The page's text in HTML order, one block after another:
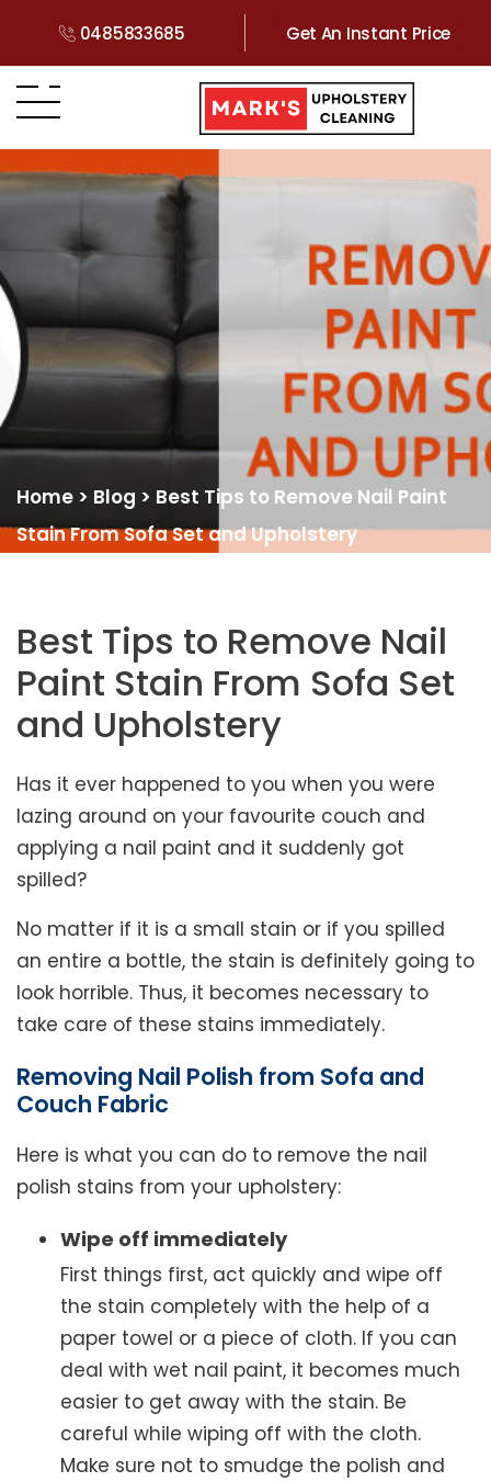
0485833685 Get An Instant Price
Home > Blog > Best Tips to Remove Nail Paint
Stain From Sofa Set and Upholstery
Best Tips to Remove Nail
Paint Stain From Sofa Set
and Upholstery
Has it ever happened to you when you were
lazing around on your favourite couch and
applying a nail paint and it suddenly got
spilled?
No matter if it is a small stain or if you spilled
an entire a bottle, the stain is definitely going to
look horrible. Thus, it becomes necessary to
take care of these stains immediately.
Removing Nail Polish from Sofa and
Couch Fabric
Here is what you can do to remove the nail
polish stains from your upholstery:
Wipe off immediately
First things first, act quickly and wipe off
the stain completely with the help of a
paper towel or a piece of cloth. If you can
deal with wet nail paint, it becomes much
easier to get away with the stain. Be
careful while wiping off with the cloth.
Make sure not to smudge the polish and